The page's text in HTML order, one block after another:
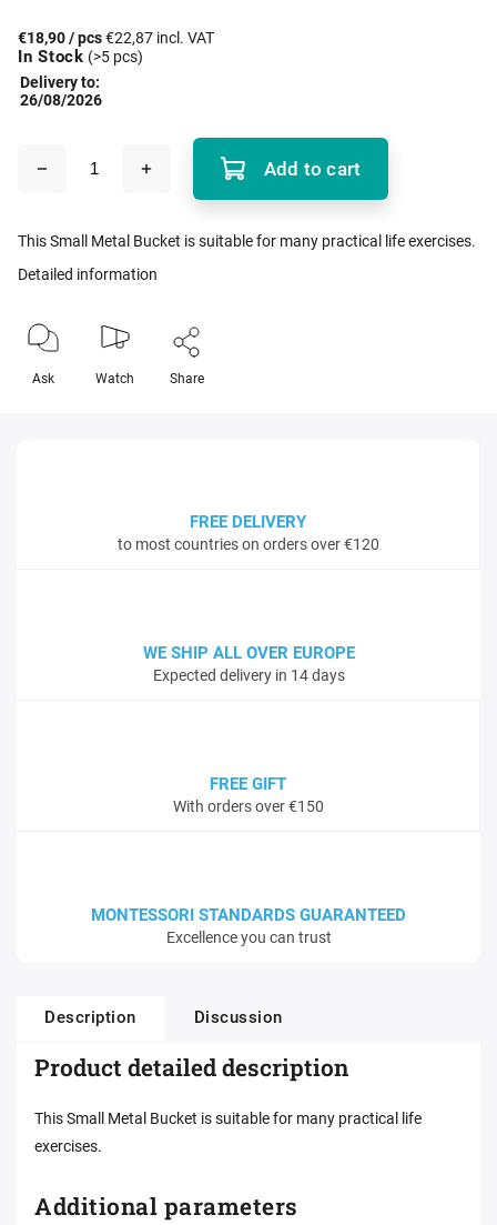
€18,90/ pcs€22,87 incl. VAT
In Stock (>5 pcs)
Delivery to:
26/08/2026
Add to cart
This Small Metal Bucket is suitable for many practical life exercises.
Detailed information
Ask Watch Share
FREE DELIVERY
to most countries on orders over €120
WE SHIP ALL OVER EUROPE
Expected delivery in 14 days
FREE GIFT
With orders over €150
MONTESSORI STANDARDS GUARANTEED
Excellence you can trust
Description Discussion
Product detailed description
This Small Metal Bucket is suitable for many practical life
exercises.
Additional parameters